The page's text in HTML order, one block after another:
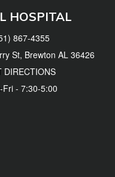
HOSPITAL
867-4355
St, Brewton AL 36426
DIRECTIONS
Fri - 7:30-5:00